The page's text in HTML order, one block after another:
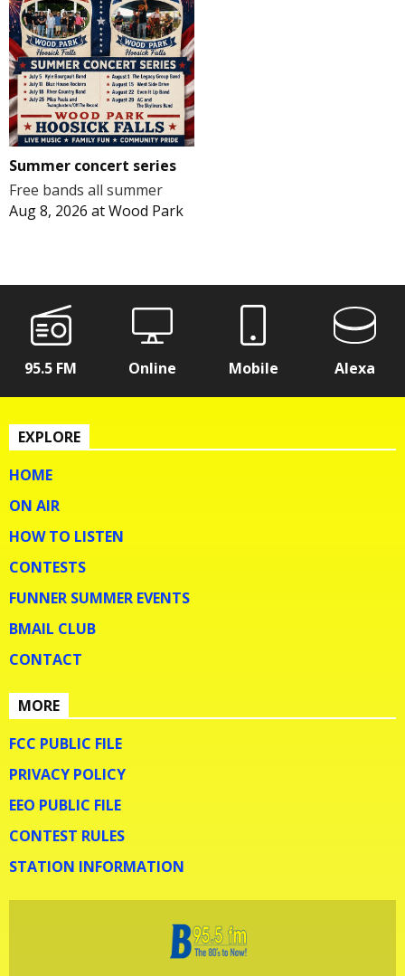
Summer concert series
Free bands all summer
Aug 8, 2026 atWood Park
95.5 FM Online Mobile Alexa
EXPLORE
HOME
ON AIR
HOW TO LISTEN
CONTESTS
FUNNER SUMMER EVENTS
BMAIL CLUB
CONTACT
MORE
FCC PUBLIC FILE
PRIVACY POLICY
EEO PUBLIC FILE
CONTEST RULES
STATION INFORMATION